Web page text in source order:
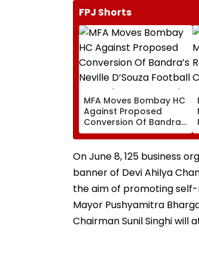
FPJ Shorts
MFA Moves Bombay HC
Against Proposed
Conversion Of Bandra’s
Neville D’Souza Football
Ground Into
Convention Centre
On June 8, 125 business
banner of Devi Ahilya
the aim of promoting self-
Mayor Pushyamitra
Chairman Sunil Singhi will